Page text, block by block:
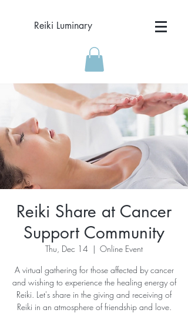
Reiki Luminary
Reiki Share at Cancer
Support Community
Thu, Dec 14
  |
Online Event
A virtual gathering for those affected by cancer
and wishing to experience the healing energy of
Reiki. Let's share in the giving and receiving of
Reiki in an atmosphere of friendship and love.